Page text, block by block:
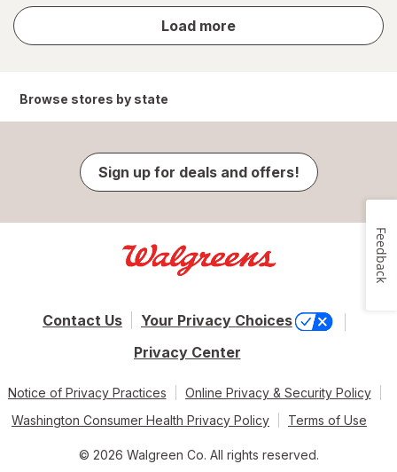
Load more
store
results
Browse stores by state
Sign up for deals and offers!
Contact Us
Your Privacy Choices
Privacy Center
Notice of Privacy Practices
Online Privacy & Security Policy
Washington Consumer Health Privacy Policy
Terms of Use
© 2026 Walgreen Co. All rights reserved.
Feedback